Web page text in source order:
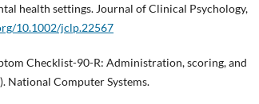
health settings. Journal of Clinical Psychology,
10.1002/jclp.22567
Checklist-90-R: Administration, scoring, and
National Computer Systems.